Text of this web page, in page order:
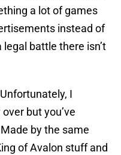
a lot of games
instead of
battle there isn’t
I
but you’ve
by the same
of Avalon stuff and